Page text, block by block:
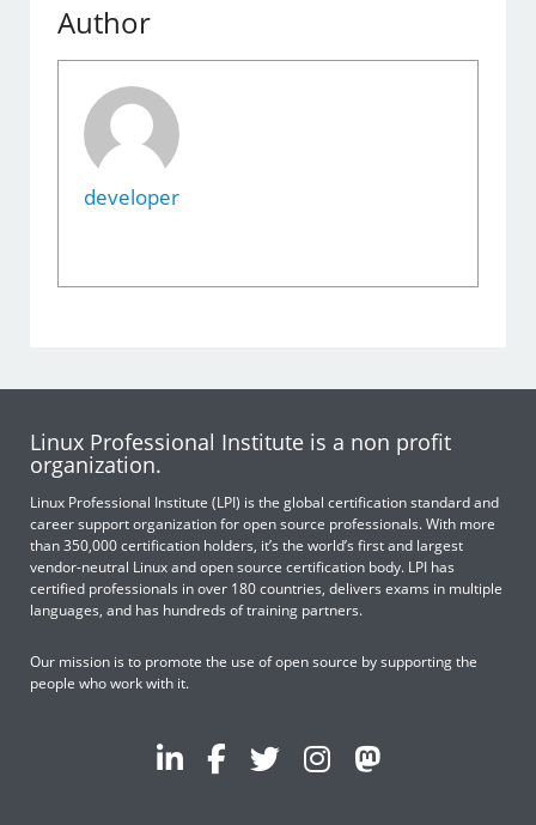
Author
developer
Linux Professional Institute is a non profit
organization.
Linux Professional Institute (LPI) is the global certification standard and
career support organization for open source professionals. With more
than 350,000 certification holders, it’s the world’s first and largest
vendor-neutral Linux and open source certification body. LPI has
certified professionals in over 180 countries, delivers exams in multiple
languages, and has hundreds of training partners.
Our mission is to promote the use of open source by supporting the
people who work with it.